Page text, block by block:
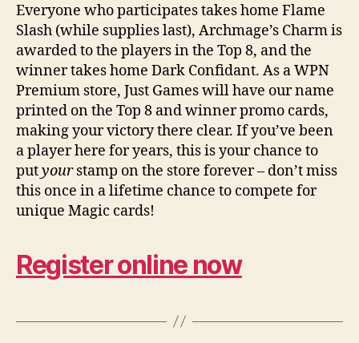
Everyone who participates takes home Flame
Slash (while supplies last), Archmage’s Charm is
awarded to the players in the Top 8, and the
winner takes home Dark Confidant. As a WPN
Premium store, Just Games will have our name
printed on the Top 8 and winner promo cards,
making your victory there clear. If you’ve been
a player here for years, this is your chance to
putyourstamp on the store forever – don’t miss
this once in a lifetime chance to compete for
unique Magic cards!
Register online now